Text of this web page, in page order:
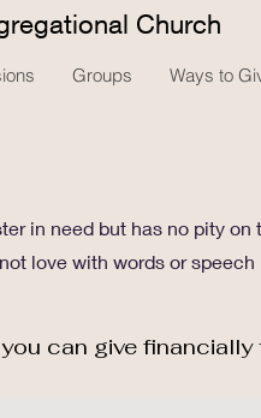
Church
Groups Ways to
in need but has no pity on
love with words or speech
can give